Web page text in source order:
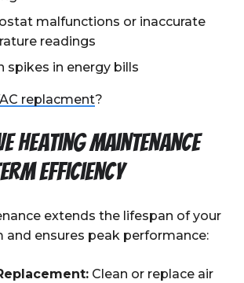
malfunctions or inaccurate
readings
spikes in energy bills
replacment?
Heating Maintenance
Efficiency
extends the lifespan of your
and ensures peak performance:
Clean or replace air